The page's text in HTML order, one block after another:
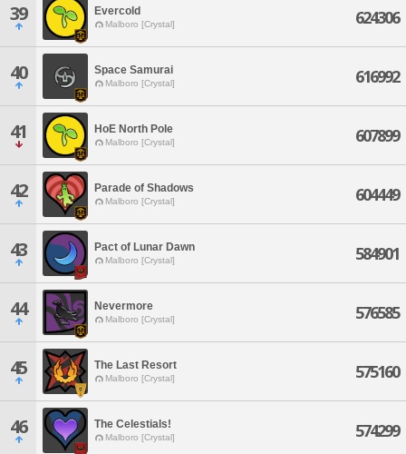
39 Evercold
Malboro [Crystal] 624306
40 Space Samurai
Malboro [Crystal] 616992
41 HoE North Pole
Malboro [Crystal] 607899
42 Parade of Shadows
Malboro [Crystal] 604449
43 Pact of Lunar Dawn
Malboro [Crystal] 584901
44 Nevermore
Malboro [Crystal] 576585
45 The Last Resort
Malboro [Crystal] 575160
46 The Celestials!
Malboro [Crystal] 574299